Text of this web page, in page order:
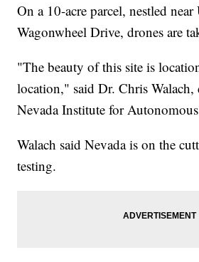
On a 10-acre parcel, nestled
Wagonwheel Drive, drones are
"The beauty of this site is
location," said Dr. Chris
Nevada Institute for
Walach said Nevada is on the
testing.